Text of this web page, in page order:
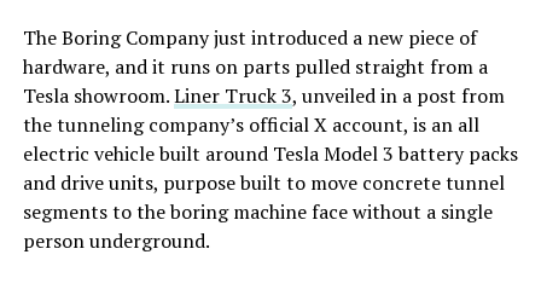
The Boring Company just introduced a new piece of
hardware, and it runs on parts pulled straight from a
Tesla showroom.Liner Truck 3, unveiled in a post from
the tunneling company’s official X account, is an all
electric vehicle built around Tesla Model 3 battery packs
and drive units, purpose built to move concrete tunnel
segments to the boring machine face without a single
person underground.